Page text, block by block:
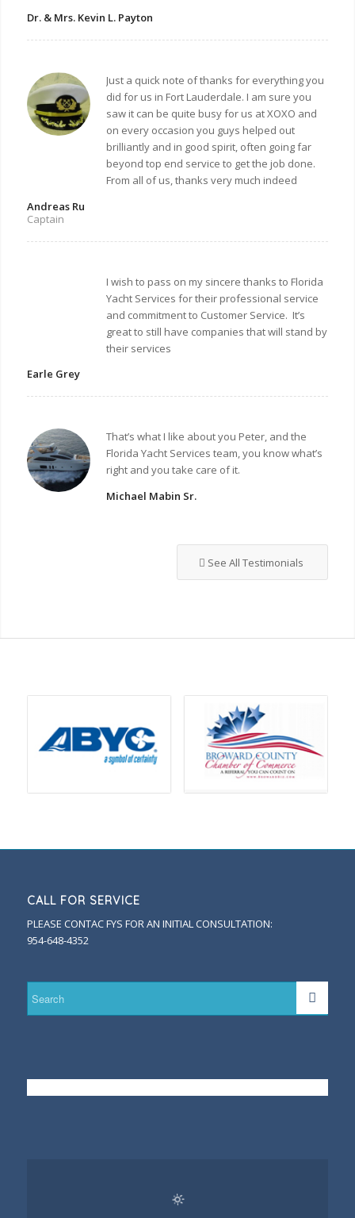
Dr. & Mrs. Kevin L. Payton
Just a quick note of thanks for everything you
did for us in Fort Lauderdale. I am sure you
saw it can be quite busy for us at XOXO and
on every occasion you guys helped out
brilliantly and in good spirit, often going far
beyond top end service to get the job done.
From all of us, thanks very much indeed
Andreas Ru
Captain
I wish to pass on my sincere thanks to Florida
Yacht Services for their professional service
and commitment to Customer Service. It’s
great to still have companies that will stand by
their services
Earle Grey
That’s what I like about you Peter, and the
Florida Yacht Services team, you know what’s
right and you take care of it.
Michael Mabin Sr.
See All Testimonials
CALL FOR SERVICE
PLEASE CONTAC FYS FOR AN INITIAL CONSULTATION:
954-648-4352